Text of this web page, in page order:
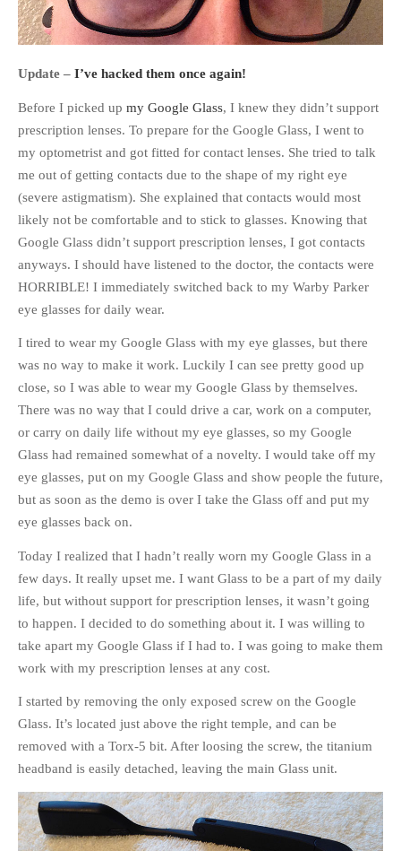
Update – I’ve hacked them once again!
Before I picked up my Google Glass, I knew they didn’t support
prescription lenses. To prepare for the Google Glass, I went to
my optometrist and got fitted for contact lenses. She tried to talk
me out of getting contacts due to the shape of my right eye
(severe astigmatism). She explained that contacts would most
likely not be comfortable and to stick to glasses. Knowing that
Google Glass didn’t support prescription lenses, I got contacts
anyways. I should have listened to the doctor, the contacts were
HORRIBLE! I immediately switched back to my Warby Parker
eye glasses for daily wear.
I tired to wear my Google Glass with my eye glasses, but there
was no way to make it work. Luckily I can see pretty good up
close, so I was able to wear my Google Glass by themselves.
There was no way that I could drive a car, work on a computer,
or carry on daily life without my eye glasses, so my Google
Glass had remained somewhat of a novelty. I would take off my
eye glasses, put on my Google Glass and show people the future,
but as soon as the demo is over I take the Glass off and put my
eye glasses back on.
Today I realized that I hadn’t really worn my Google Glass in a
few days. It really upset me. I want Glass to be a part of my daily
life, but without support for prescription lenses, it wasn’t going
to happen. I decided to do something about it. I was willing to
take apart my Google Glass if I had to. I was going to make them
work with my prescription lenses at any cost.
I started by removing the only exposed screw on the Google
Glass. It’s located just above the right temple, and can be
removed with a Torx-5 bit. After loosing the screw, the titanium
headband is easily detached, leaving the main Glass unit.